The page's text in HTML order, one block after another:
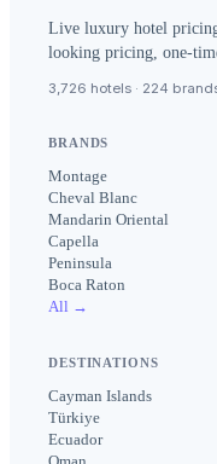
Live luxury hotel
looking pricing, one-
3,726 hotels · 224
BRANDS
Montage
Cheval Blanc
Mandarin Oriental
Capella
Peninsula
Boca Raton
All →
DESTINATIONS
Cayman Islands
Türkiye
Ecuador